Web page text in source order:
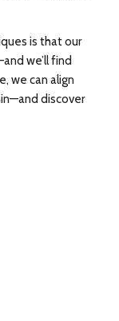
is that our
we’ll find
we can align
discover